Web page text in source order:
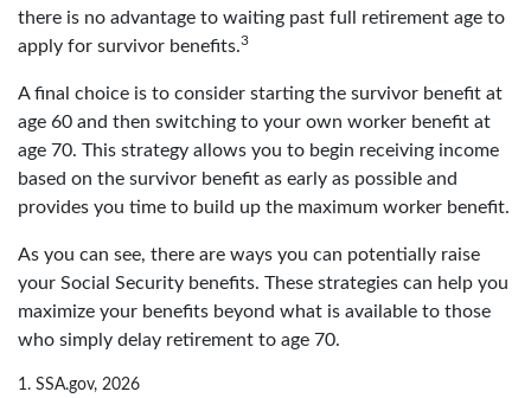
there is no advantage to waiting past full retirement age to
apply for survivor benefits.3
A final choice is to consider starting the survivor benefit at
age 60 and then switching to your own worker benefit at
age 70. This strategy allows you to begin receiving income
based on the survivor benefit as early as possible and
provides you time to build up the maximum worker benefit.
As you can see, there are ways you can potentially raise
your Social Security benefits. These strategies can help you
maximize your benefits beyond what is available to those
who simply delay retirement to age 70.
1. SSA.gov, 2026